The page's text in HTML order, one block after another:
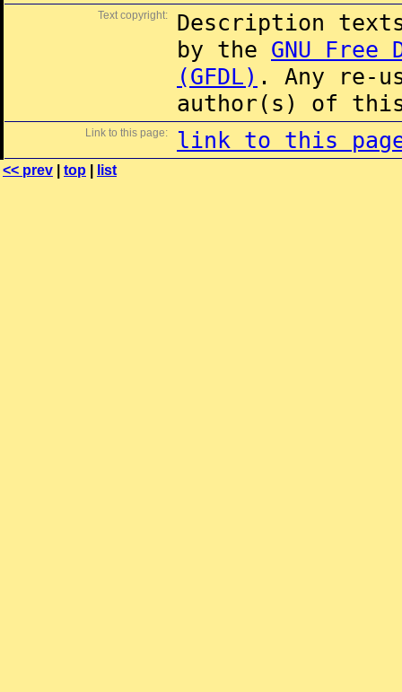
Text copyright:
Description
by the GNU Free
(GFDL) . Any re-
author(s) of this
Link to this page: link to this
<< prev top list